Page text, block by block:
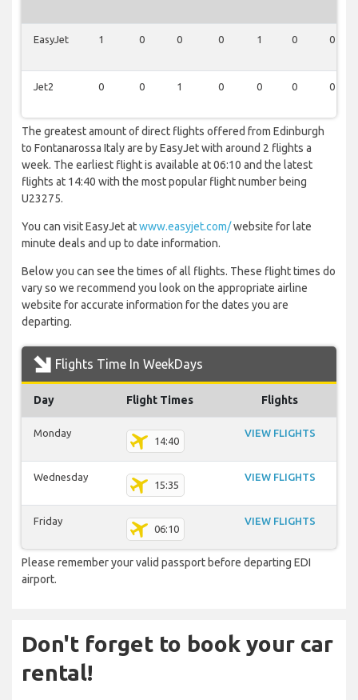
EasyJet 1 0 0 0 1 0 0
Jet2 0 0 1 0 0 0 0
The greatest amount of direct flights offered from Edinburgh
to Fontanarossa Italy are by EasyJet with around 2 flights a
week. The earliest flight is available at 06:10 and the latest
flights at 14:40 with the most popular flight number being
U23275.
You can visit EasyJet atwww.easyjet.com/website for late
minute deals and up to date information.
Below you can see the times of all flights. These flight times do
vary so we recommend you look on the appropriate airline
website for accurate information for the dates you are
departing.
Flights Time In WeekDays
Day Flight Times Flights
Monday
14:40
VIEW FLIGHTS
Wednesday
15:35
VIEW FLIGHTS
Friday
06:10
VIEW FLIGHTS
Please remember your valid passport before departing EDI
airport.
Don't forget to book your car
rental!